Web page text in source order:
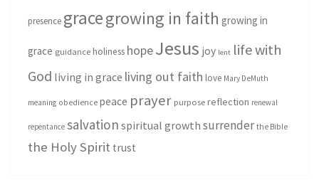
presence gracegrowing in faith growing in
grace guidance holiness hopeJesus joy lent life with
God living in grace living out faith love Mary DeMuth
meaning obedience peace prayer purpose reflection renewal
repentance salvation spiritual growth surrender the Bible
the Holy Spirit trust